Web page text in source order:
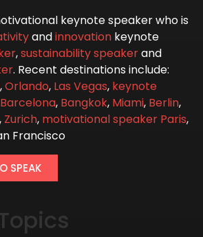
keynote speaker who is
andinnovation keynote
,sustainability speakerand
. Recent destinations include:
,Orlando, Las Vegas, keynote
Barcelona, Bangkok, Miami, Berlin,
, Zurich, motivational speaker Paris,
Francisco
SPEAK